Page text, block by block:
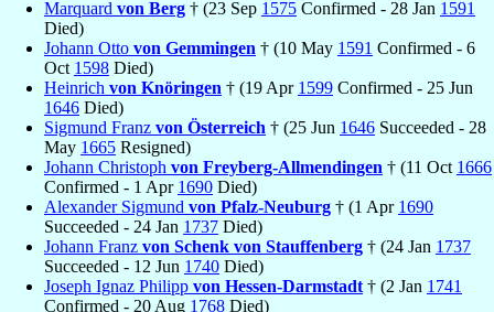
Marquard von Berg † (23 Sep 1575 Confirmed - 28 Jan 1591
Died)
Johann Otto von Gemmingen † (10 May 1591 Confirmed - 6
Oct 1598 Died)
Heinrich von Knöringen † (19 Apr 1599 Confirmed - 25 Jun
1646 Died)
Sigmund Franz von Österreich † (25 Jun 1646 Succeeded - 28
May 1665 Resigned)
Johann Christoph von Freyberg-Allmendingen † (11 Oct 1666
Confirmed - 1 Apr 1690 Died)
Alexander Sigmund von Pfalz-Neuburg † (1 Apr 1690
Succeeded - 24 Jan 1737 Died)
Johann Franz von Schenk von Stauffenberg † (24 Jan 1737
Succeeded - 12 Jun 1740 Died)
Joseph Ignaz Philipp von Hessen-Darmstadt † (2 Jan 1741
Confirmed - 20 Aug 1768 Died)